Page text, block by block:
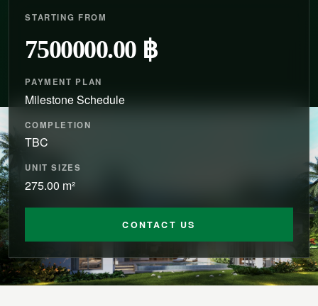
STARTING FROM
7500000.00 ฿
PAYMENT PLAN
Milestone Schedule
COMPLETION
TBC
UNIT SIZES
275.00 m²
CONTACT US